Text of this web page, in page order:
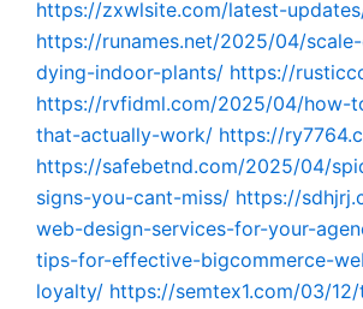
https://zxwlsite.com/latest-
https://runames.net/2025/04/
dying-indoor-plants/ https://
https://rvfidml.com/2025/04/how-
that-actually-work/ https://
https://safebetnd.com/2025/04/
signs-you-cant-miss/ https://
web-design-services-for-your-
tips-for-effective-bigcommerce-
loyalty/ https://semtex1.com/03/